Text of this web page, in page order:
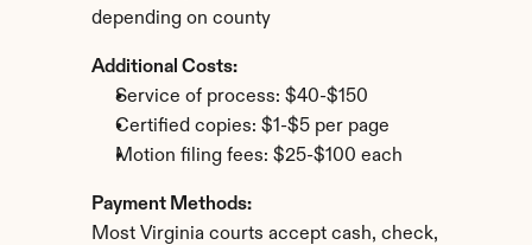
depending on county
Additional Costs:
Service of process: $40-$150
Certified copies: $1-$5 per page
Motion filing fees: $25-$100 each
Payment Methods:
Most Virginia courts accept cash, check,